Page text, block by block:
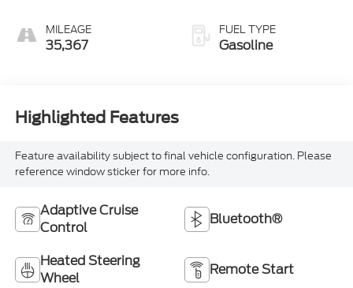
MILEAGE
35,367
FUEL TYPE
Gasoline
Highlighted Features
Feature availability subject to final vehicle configuration. Please
reference window sticker for more info.
Adaptive Cruise
Control
Bluetooth®
Heated Steering
Wheel
Remote Start